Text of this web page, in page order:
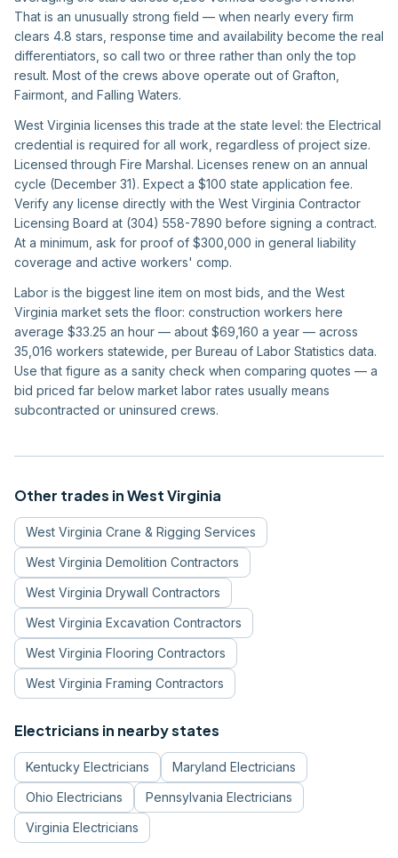
That is an unusually strong field — when nearly every firm
clears 4.8 stars, response time and availability become the real
differentiators, so call two or three rather than only the top
result. Most of the crews above operate out of Grafton,
Fairmont, and Falling Waters.
West Virginia licenses this trade at the state level: the Electrical
credential is required for all work, regardless of project size.
Licensed through Fire Marshal. Licenses renew on an annual
cycle (December 31). Expect a $100 state application fee.
Verify any license directly with the West Virginia Contractor
Licensing Board at (304) 558-7890 before signing a contract.
At a minimum, ask for proof of $300,000 in general liability
coverage and active workers' comp.
Labor is the biggest line item on most bids, and the West
Virginia market sets the floor: construction workers here
average $33.25 an hour — about $69,160 a year — across
35,016 workers statewide, per Bureau of Labor Statistics data.
Use that figure as a sanity check when comparing quotes — a
bid priced far below market labor rates usually means
subcontracted or uninsured crews.
Other trades inWest Virginia
West Virginia Crane & Rigging Services
West Virginia Demolition Contractors
West Virginia Drywall Contractors
West Virginia Excavation Contractors
West Virginia Flooring Contractors
West Virginia Framing Contractors
Electricians in nearby states
Kentucky Electricians Maryland Electricians
Ohio Electricians Pennsylvania Electricians
Virginia Electricians